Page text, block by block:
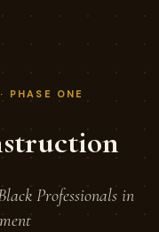
PHASE ONE
Professionals in